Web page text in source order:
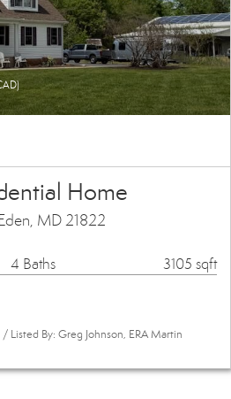
Home
MD 21822
4 Baths 3105 sqft
Listed By: Greg Johnson, ERA Martin